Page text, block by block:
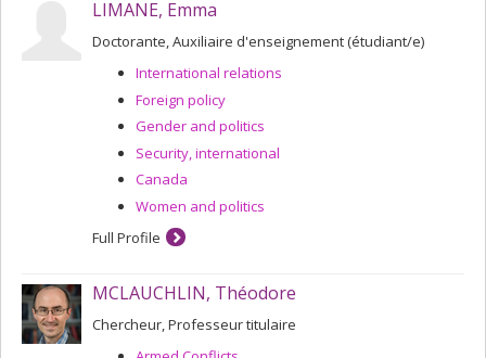
LIMANE, Emma
Doctorante, Auxiliaire d'enseignement (étudiant/e)
International relations
Foreign policy
Gender and politics
Security, international
Canada
Women and politics
Full Profile
MCLAUCHLIN, Théodore
Chercheur, Professeur titulaire